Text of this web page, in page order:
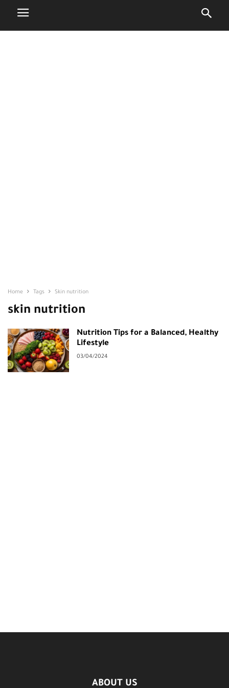
Home Tags Skin nutrition
skin nutrition
Nutrition Tips for a Balanced, Healthy
Lifestyle
03/04/2024
ABOUT US